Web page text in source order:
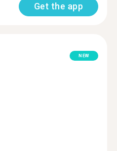
Get the app
NEW